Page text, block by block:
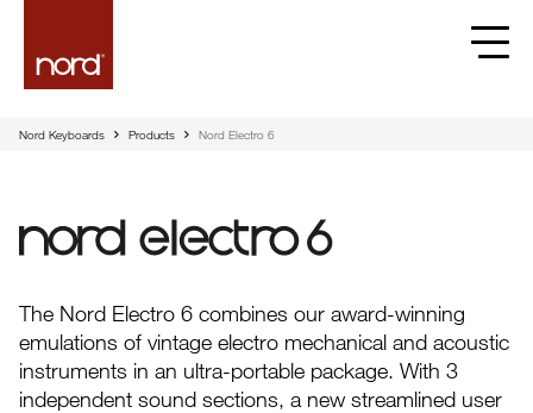
Nord Keyboards Products Nord Electro 6
Nord Electro 6
The Nord Electro 6 combines our award-winning
emulations of vintage electro mechanical and acoustic
instruments in an ultra-portable package. With 3
independent sound sections, a new streamlined user